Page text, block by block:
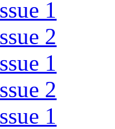
1
2
1
2
1